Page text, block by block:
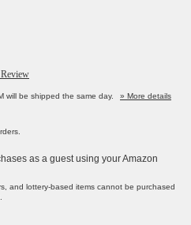
will be shipped the same day.
» More details
as a guest using your Amazon
and lottery-based items cannot be purchased